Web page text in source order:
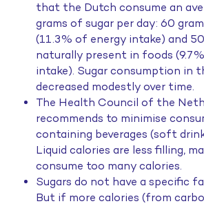
that the Dutch consume an
grams of sugar per day: 60
(11.3% of energy intake) and
naturally present in foods
intake). Sugar consumption in
decreased modestly over time.
The Health Council of the
recommends to minimise
containing beverages (soft
Liquid calories are less filling,
consume too many calories.
Sugars do not have a specific
But if more calories (from